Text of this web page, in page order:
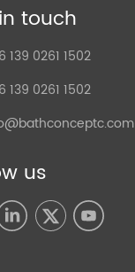
touch
139 0261 1502
139 0261 1502
us